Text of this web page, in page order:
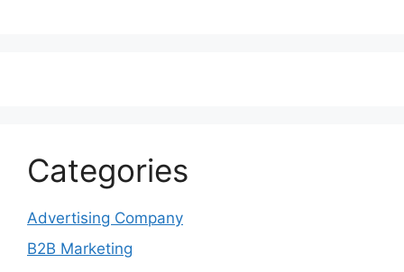
Categories
Advertising Company
B2B Marketing